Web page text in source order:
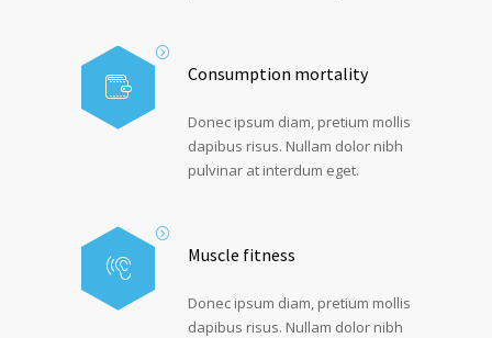
Consumption mortality
Donec ipsum diam, pretium mollis
dapibus risus. Nullam dolor nibh
pulvinar at interdum eget.
Muscle fitness
Donec ipsum diam, pretium mollis
dapibus risus. Nullam dolor nibh